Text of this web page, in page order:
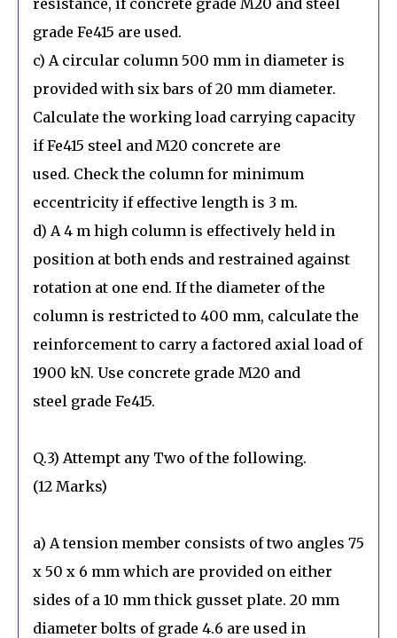
grade Fe415 are used.
c) A circular column 500 mm in diameter is
provided with six bars of 20 mm diameter.
Calculate the working load carrying capacity
if Fe415 steel and M20 concrete are
used. Check the column for minimum
eccentricity if effective length is 3 m.
d) A 4 m high column is effectively held in
position at both ends and restrained against
rotation at one end. If the diameter of the
column is restricted to 400 mm, calculate the
reinforcement to carry a factored axial load of
1900 kN. Use concrete grade M20 and
steel grade Fe415.
Q.3) Attempt any Two of the following.
(12 Marks)
a) A tension member consists of two angles 75
x 50 x 6 mm which are provided on either
sides of a 10 mm thick gusset plate. 20 mm
diameter bolts of grade 4.6 are used in